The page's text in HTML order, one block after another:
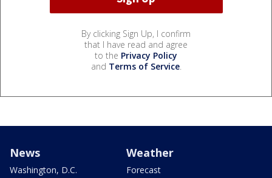
By clicking Sign Up, I confirm
that I have read and agree
to the Privacy Policy
and Terms of Service.
News
Washington, D.C.
Weather
Forecast